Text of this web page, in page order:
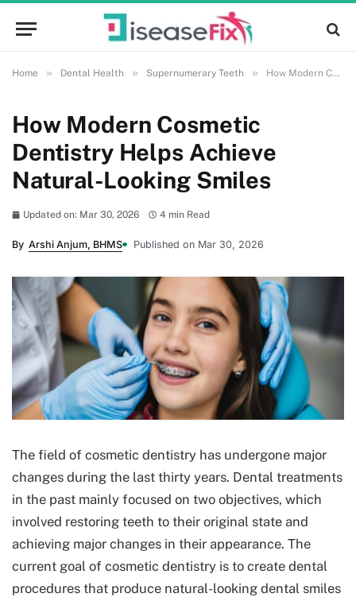
Home » Dental Health » Supernumerary Teeth » How Modern Cosmetic Dentistry Helps Achieve Natural-Looking Smiles
How Modern Cosmetic
Dentistry Helps Achieve
Natural-Looking Smiles
Updated on: Mar 30, 2026 4 min Read
By Arshi Anjum, BHMS Published on Mar 30, 2026
The field of cosmetic dentistry has undergone major
changes during the last thirty years. Dental treatments
in the past mainly focused on two objectives, which
involved restoring teeth to their original state and
achieving major changes in their appearance. The
current goal of cosmetic dentistry is to create dental
procedures that produce natural-looking dental smiles